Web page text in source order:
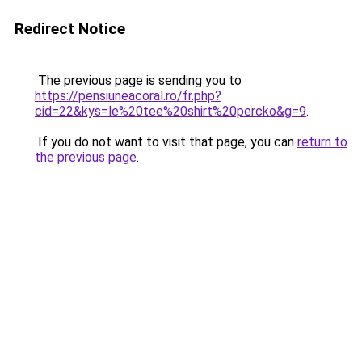
Redirect Notice
The previous page is sending you to
https://pensiuneacoral.ro/fr.php?
cid=22&kys=le%20tee%20shirt%20percko&g=9.
If you do not want to visit that page, you can return to
the previous page.